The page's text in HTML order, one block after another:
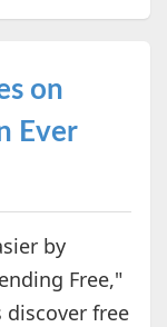
on
Ever
by
Free,"
free